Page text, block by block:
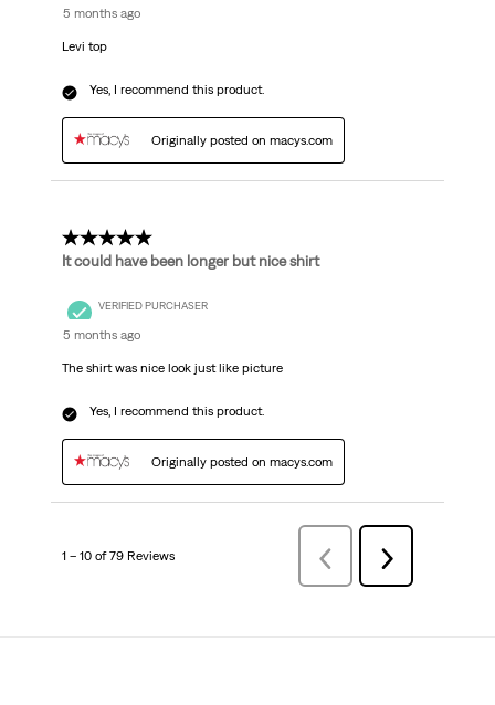
5 months ago
Levi top
Yes, I recommend this product.
Originally posted on macys.com
5 out of 5 stars.
It could have been longer but nice shirt
VERIFIED PURCHASER
5 months ago
The shirt was nice look just like picture
Yes, I recommend this product.
Originally posted on macys.com
1 – 10 of 79 Reviews PreviousReviews
Next
Reviews